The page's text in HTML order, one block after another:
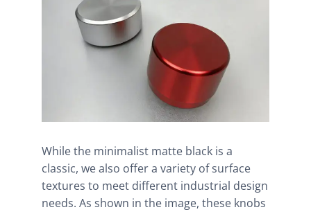
While the minimalist matte black is a
classic, we also offer a variety of surface
textures to meet different industrial design
needs. As shown in the image, these knobs